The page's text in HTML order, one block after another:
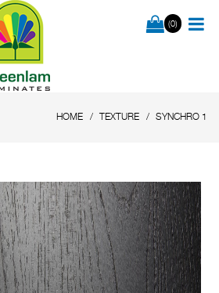
(0)
HOME TEXTURE SYNCHRO 1